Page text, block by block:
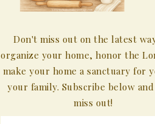
Don't miss out on the latest
organize your home, honor the
make your home a sanctuary for
your family. Subscribe below
miss out!